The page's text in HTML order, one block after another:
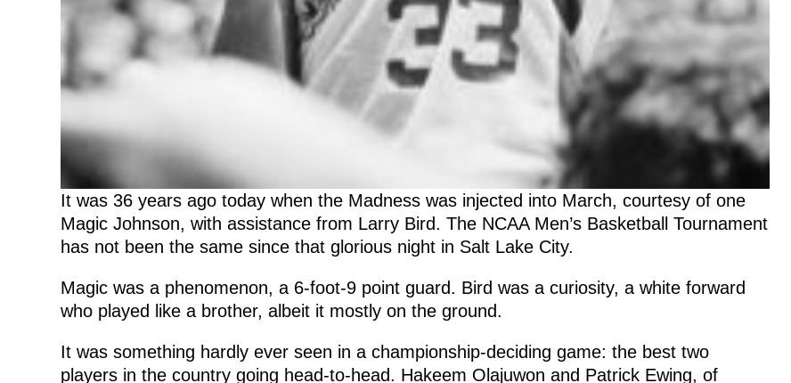
It was 36 years ago today when the Madness was injected into March, courtesy of one
Magic Johnson, with assistance from Larry Bird. The NCAA Men’s Basketball Tournament
has not been the same since that glorious night in Salt Lake City.
Magic was a phenomenon, a 6-foot-9 point guard. Bird was a curiosity, a white forward
who played like a brother, albeit it mostly on the ground.
It was something hardly ever seen in a championship-deciding game: the best two
players in the country going head-to-head. Hakeem Olajuwon and Patrick Ewing, of